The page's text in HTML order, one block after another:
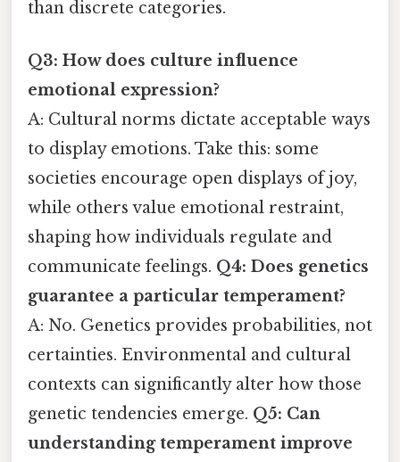
than discrete categories.
Q3: How does culture influence
emotional expression?
A: Cultural norms dictate acceptable ways
to display emotions. Take this: some
societies encourage open displays of joy,
while others value emotional restraint,
shaping how individuals regulate and
communicate feelings. Q4: Does genetics
guarantee a particular temperament?
A: No. Genetics provides probabilities, not
certainties. Environmental and cultural
contexts can significantly alter how those
genetic tendencies emerge. Q5: Can
understanding temperament improve